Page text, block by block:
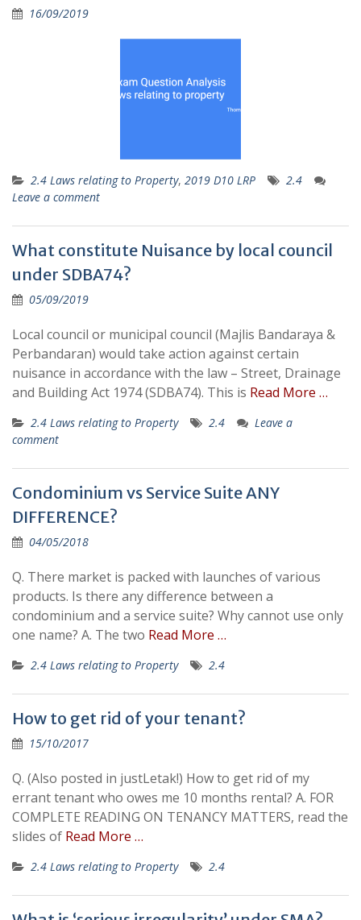
16/09/2019
2.4 Laws relating to Property, 2019 D10 LRP
2.4
Leave a comment
What constitute Nuisance by local council
under SDBA74?
05/09/2019
Local council or municipal council (Majlis Bandaraya &
Perbandaran) would take action against certain
nuisance in accordance with the law – Street, Drainage
and Building Act 1974 (SDBA74). This is Read More …
2.4 Laws relating to Property 2.4
Leave a
comment
Condominium vs Service Suite ANY
DIFFERENCE?
04/05/2018
Q. There market is packed with launches of various
products. Is there any difference between a
condominium and a service suite? Why cannot use only
one name? A. The two Read More …
2.4 Laws relating to Property 2.4
How to get rid of your tenant?
15/10/2017
Q. (Also posted in justLetak!) How to get rid of my
errant tenant who owes me 10 months rental? A. FOR
COMPLETE READING ON TENANCY MATTERS, read the
slides of Read More …
2.4 Laws relating to Property 2.4